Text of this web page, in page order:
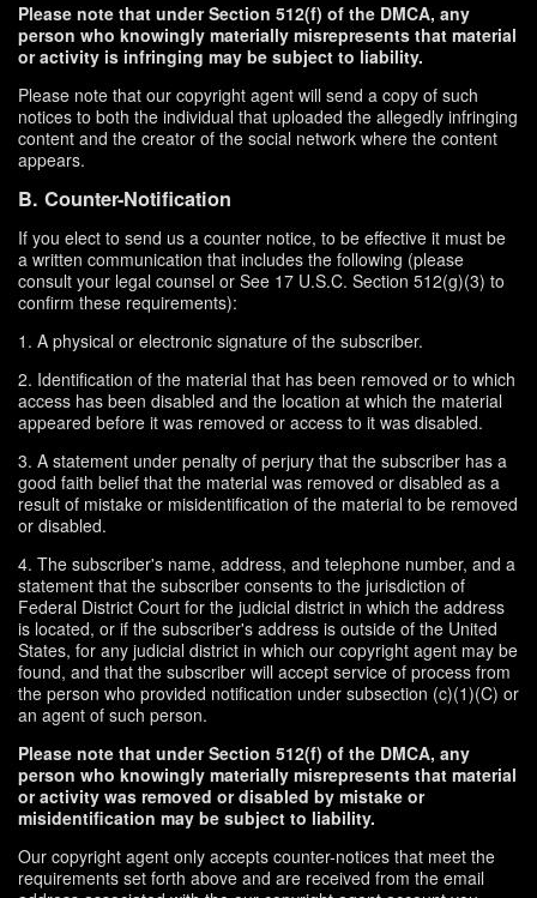
Please note that under Section 512(f) of the DMCA, any
person who knowingly materially misrepresents that material
or activity is infringing may be subject to liability.
Please note that our copyright agent will send a copy of such
notices to both the individual that uploaded the allegedly infringing
content and the creator of the social network where the content
appears.
B. Counter-Notification
If you elect to send us a counter notice, to be effective it must be
a written communication that includes the following (please
consult your legal counsel or See 17 U.S.C. Section 512(g)(3) to
confirm these requirements):
1. A physical or electronic signature of the subscriber.
2. Identification of the material that has been removed or to which
access has been disabled and the location at which the material
appeared before it was removed or access to it was disabled.
3. A statement under penalty of perjury that the subscriber has a
good faith belief that the material was removed or disabled as a
result of mistake or misidentification of the material to be removed
or disabled.
4. The subscriber's name, address, and telephone number, and a
statement that the subscriber consents to the jurisdiction of
Federal District Court for the judicial district in which the address
is located, or if the subscriber's address is outside of the United
States, for any judicial district in which our copyright agent may be
found, and that the subscriber will accept service of process from
the person who provided notification under subsection (c)(1)(C) or
an agent of such person.
Please note that under Section 512(f) of the DMCA, any
person who knowingly materially misrepresents that material
or activity was removed or disabled by mistake or
misidentification may be subject to liability.
Our copyright agent only accepts counter-notices that meet the
requirements set forth above and are received from the email